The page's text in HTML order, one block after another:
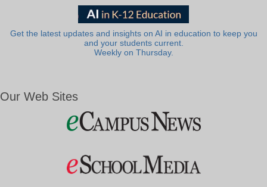
Get the latest updates and insights on AI in education to keep you
and your students current.
Weekly on Thursday.
Our Web Sites